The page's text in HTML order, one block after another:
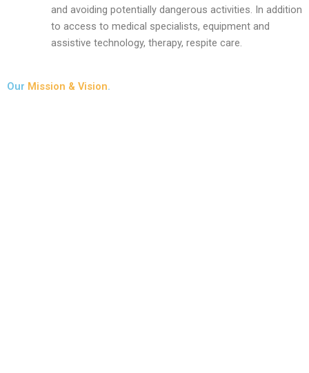
and avoiding potentially dangerous activities. In addition
to access to medical specialists, equipment and
assistive technology, therapy, respite care.
Our Mission & Vision.